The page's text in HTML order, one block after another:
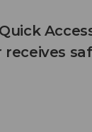
receives